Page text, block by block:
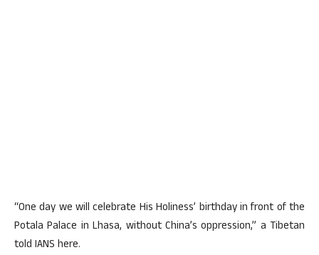
“One day we will celebrate His Holiness’ birthday in front of the
Potala Palace in Lhasa, without China’s oppression,” a Tibetan
told IANS here.